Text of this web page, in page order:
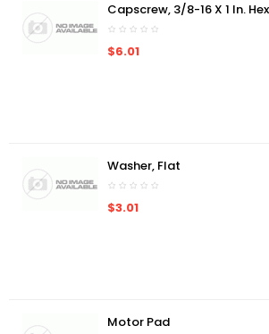
Capscrew, 3/8-16 X 1 In.
$6.01
Washer, Flat
$3.01
Motor Pad